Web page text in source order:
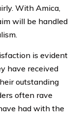
With Amica,
will be handled
is evident
have received
outstanding
often rave
had with the